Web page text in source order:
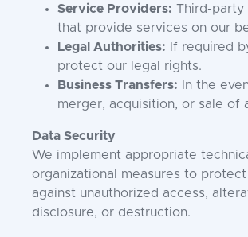
Service Providers: Third-party
that provide services on our
Legal Authorities: If required
protect our legal rights.
Business Transfers: In the
merger, acquisition, or sale of
Data Security
We implement appropriate
organizational measures to
against unauthorized access,
disclosure, or destruction.